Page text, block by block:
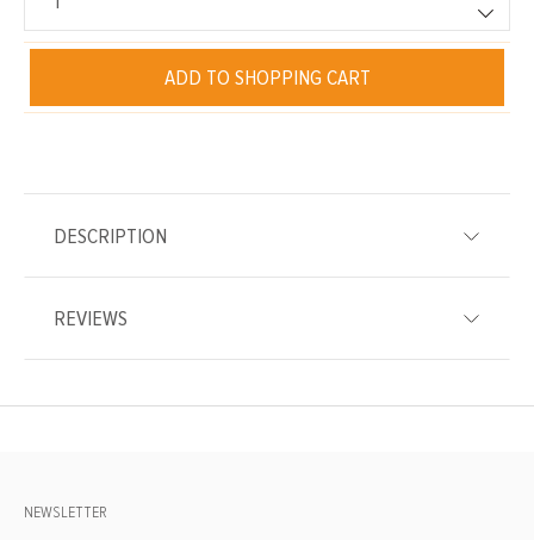
ADD TO SHOPPING CART
DESCRIPTION
REVIEWS
NEWSLETTER